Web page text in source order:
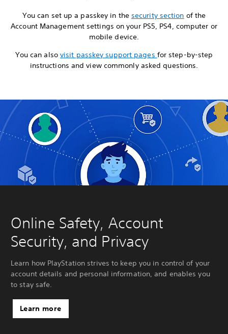
You can set up a passkey in the security section of the
Account Management settings on your PS5, PS4, computer or
mobile device.
You can also visit passkey support pages for step-by-step
instructions and view commonly asked questions.
Online Safety, Account
Security, and Privacy
Learn how PlayStation strives to keep you in control of your
account details and personal information, and enables you
to stay safe.
Learn more